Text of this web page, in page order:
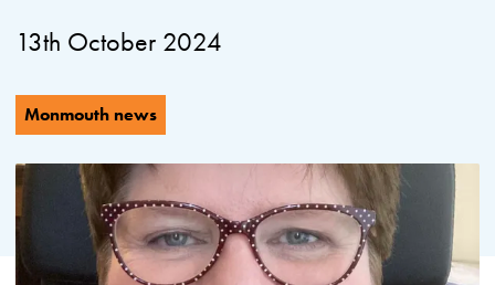
13th October 2024
Monmouth news